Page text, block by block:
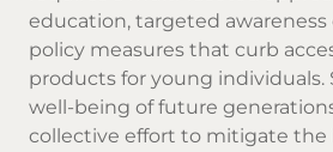
education, targeted awareness
policy measures that curb
products for young individuals.
well-being of future
collective effort to mitigate the